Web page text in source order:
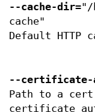
--cache-dir="/
cache"
Default HTTP
--certificate-
Path to a
certificate